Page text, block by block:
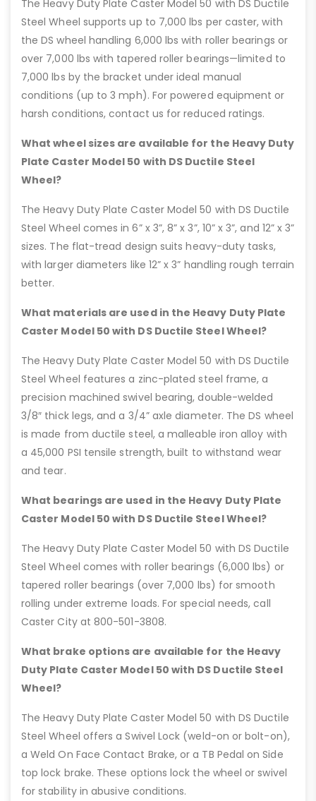
The Heavy Duty Plate Caster Model 50 with DS Ductile
Steel Wheel supports up to 7,000 lbs per caster, with
the DS wheel handling 6,000 lbs with roller bearings or
over 7,000 lbs with tapered roller bearings—limited to
7,000 lbs by the bracket under ideal manual
conditions (up to 3 mph). For powered equipment or
harsh conditions, contact us for reduced ratings.
What wheel sizes are available for the Heavy Duty
Plate Caster Model 50 with DS Ductile Steel
Wheel?
The Heavy Duty Plate Caster Model 50 with DS Ductile
Steel Wheel comes in 6” x 3”, 8” x 3”, 10” x 3”, and 12” x 3”
sizes. The flat-tread design suits heavy-duty tasks,
with larger diameters like 12” x 3” handling rough terrain
better.
What materials are used in the Heavy Duty Plate
Caster Model 50 with DS Ductile Steel Wheel?
The Heavy Duty Plate Caster Model 50 with DS Ductile
Steel Wheel features a zinc-plated steel frame, a
precision machined swivel bearing, double-welded
3/8″ thick legs, and a 3/4” axle diameter. The DS wheel
is made from ductile steel, a malleable iron alloy with
a 45,000 PSI tensile strength, built to withstand wear
and tear.
What bearings are used in the Heavy Duty Plate
Caster Model 50 with DS Ductile Steel Wheel?
The Heavy Duty Plate Caster Model 50 with DS Ductile
Steel Wheel comes with roller bearings (6,000 lbs) or
tapered roller bearings (over 7,000 lbs) for smooth
rolling under extreme loads. For special needs, call
Caster City at 800-501-3808.
What brake options are available for the Heavy
Duty Plate Caster Model 50 with DS Ductile Steel
Wheel?
The Heavy Duty Plate Caster Model 50 with DS Ductile
Steel Wheel offers a Swivel Lock (weld-on or bolt-on),
a Weld On Face Contact Brake, or a TB Pedal on Side
top lock brake. These options lock the wheel or swivel
for stability in abusive conditions.